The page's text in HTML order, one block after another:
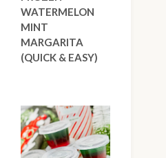
WATERMELON
MINT
MARGARITA
(QUICK & EASY)